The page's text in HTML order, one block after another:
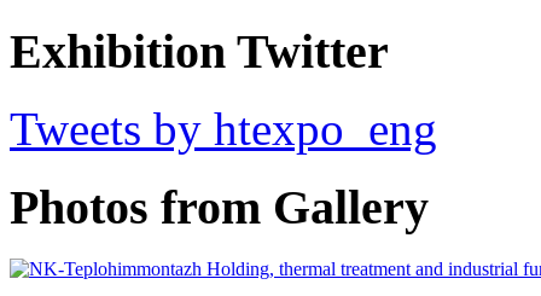
Exhibition Twitter
Tweets by htexpo_eng
Photos from Gallery